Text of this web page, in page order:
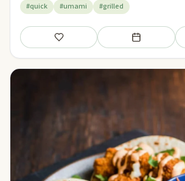
#quick #umami #grilled
Save Add to meal plan